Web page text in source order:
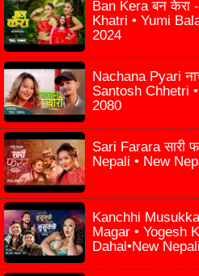
Ban Kera बन केरा
Khatri • Yumi
2024
Nachana Pyari
Santosh Chhetri
2080
Sari Farara सारी
Nepali • New
Kanchhi
Magar • Yogesh
Dahal•New